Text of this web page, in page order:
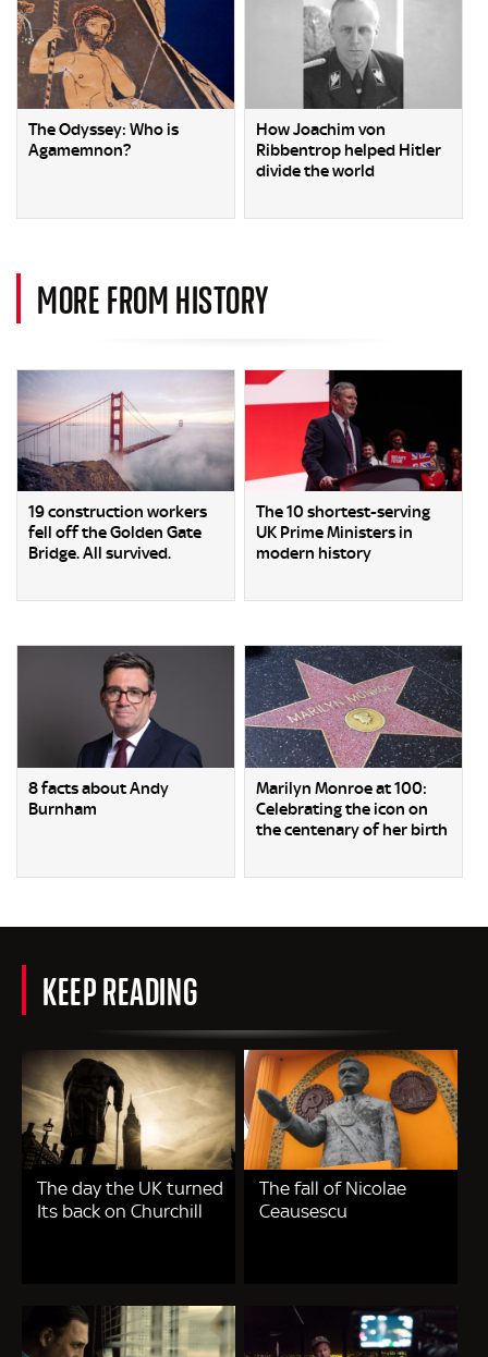
The Odyssey: Who is
Agamemnon?
How Joachim von
Ribbentrop helped Hitler
divide the world
MORE FROM HISTORY
19 construction workers
fell off the Golden Gate
Bridge. All survived.
The 10 shortest-serving
UK Prime Ministers in
modern history
8 facts about Andy
Burnham
Marilyn Monroe at 100:
Celebrating the icon on
the centenary of her birth
KEEP READING
The day the UK turned
Its back on Churchill
The fall of Nicolae
Ceausescu